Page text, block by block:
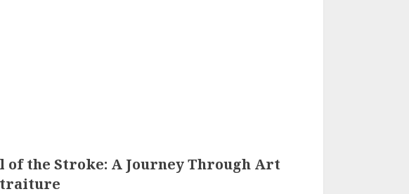
of the Stroke: A Journey Through Art